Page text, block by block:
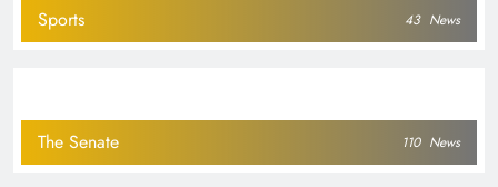
Sports 43 News
The Senate 110 News